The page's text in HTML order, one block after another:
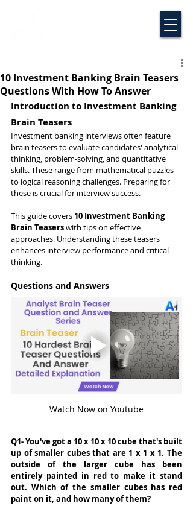
10 Investment Banking Brain Teasers
Questions With How To Answer
Introduction to Investment Banking
Brain Teasers
Investment banking interviews often feature
brain teasers to evaluate candidates' analytical
thinking, problem-solving, and quantitative
skills. These range from mathematical puzzles
to logical reasoning challenges. Preparing for
these is crucial for interview success.
This guide covers 10 Investment Banking
Brain Teasers with tips on effective
approaches. Understanding these teasers
enhances interview performance and critical
thinking.
Questions and Answers
Watch Now on Youtube
Q1- You've got a 10 x 10 x 10 cube that's built
up of smaller cubes that are 1 x 1 x 1. The
outside of the larger cube has been
entirely painted in red to make it stand
out. Which of the smaller cubes has red
paint on it, and how many of them?